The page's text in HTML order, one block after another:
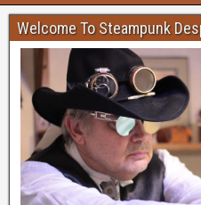
Welcome To Steampunk